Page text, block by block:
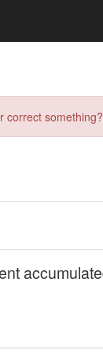
correct something?